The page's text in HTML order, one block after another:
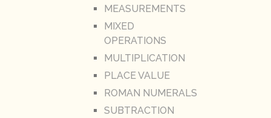
MEASUREMENTS
MIXED
OPERATIONS
MULTIPLICATION
PLACE VALUE
ROMAN NUMERALS
SUBTRACTION